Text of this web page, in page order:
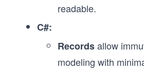
readable.
C#:
Recordsallow
modeling with